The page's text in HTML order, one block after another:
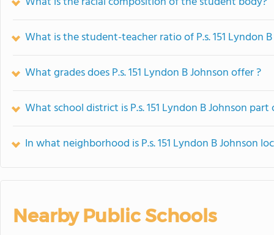
What is the student-teacher ratio of P.s. 151 Lyndon
What grades does P.s. 151 Lyndon B Johnson offer ?
What school district is P.s. 151 Lyndon B Johnson part
In what neighborhood is P.s. 151 Lyndon B Johnson
Nearby Public Schools